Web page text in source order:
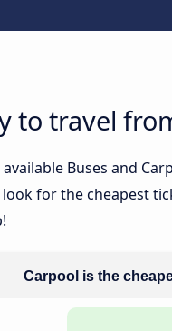
to travel
Buses and
for the cheapest
Carpool is the